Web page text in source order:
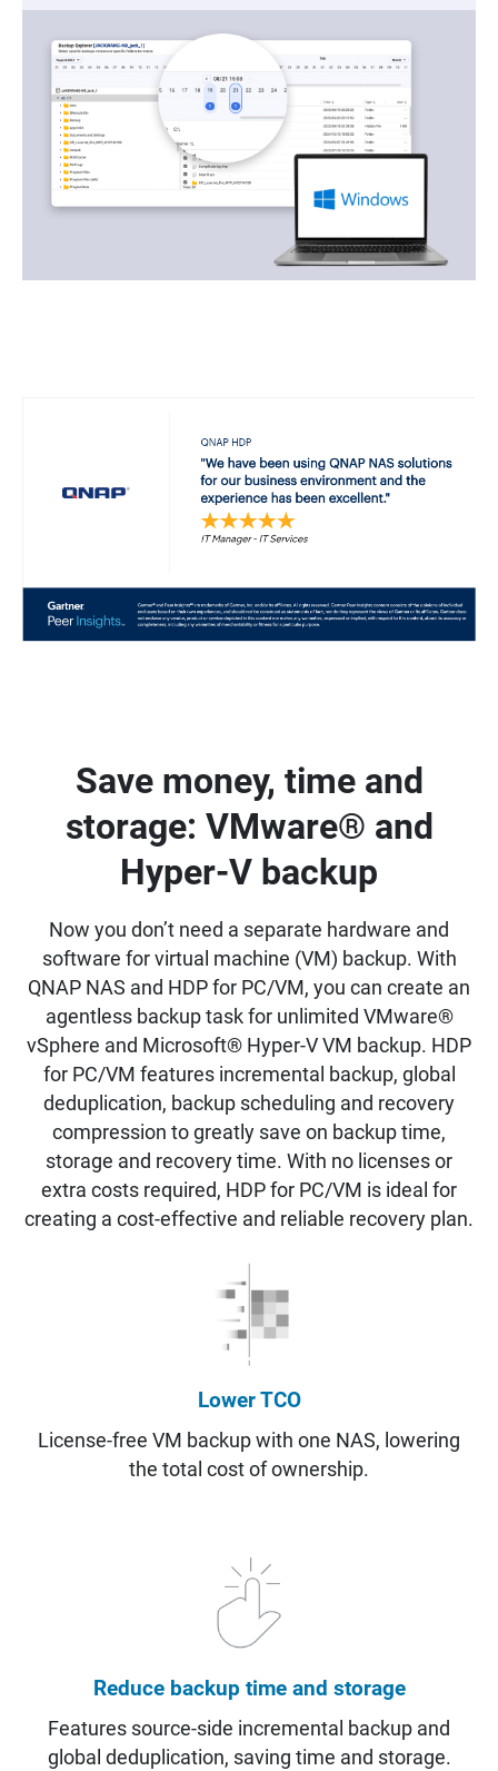
Save money, time and
storage: VMware® and
Hyper-V backup
Now you don’t need a separate hardware and
software for virtual machine (VM) backup. With
QNAP NAS and HDP for PC/VM, you can create an
agentless backup task for unlimited VMware®
vSphere and Microsoft® Hyper-V VM backup. HDP
for PC/VM features incremental backup, global
deduplication, backup scheduling and recovery
compression to greatly save on backup time,
storage and recovery time. With no licenses or
extra costs required, HDP for PC/VM is ideal for
creating a cost-effective and reliable recovery plan.
Lower TCO
License-free VM backup with one NAS, lowering
the total cost of ownership.
Reduce backup time and storage
Features source-side incremental backup and
global deduplication, saving time and storage.